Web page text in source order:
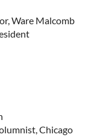
Ware Malcomb
Chicago